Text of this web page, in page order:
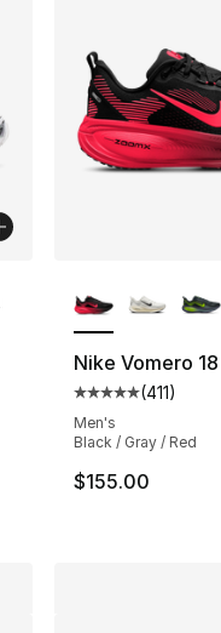
out of 5 stars], 78
from $155.00 to
Nike Vomero 18
Average
(411)
Men's
Black / Gray / Red
$155.00